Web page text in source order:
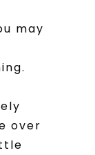
may
over